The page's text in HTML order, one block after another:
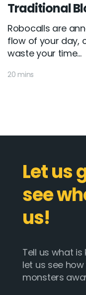
Traditional
Robocalls are
flow of your day,
waste your time...
20 mins
Let us
see
us!
Tell us what
let us see
monsters